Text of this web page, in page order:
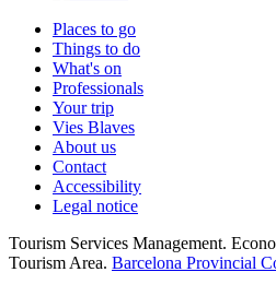
Places to go
Things to do
What's on
Professionals
Your trip
Vies Blaves
About us
Contact
Accessibility
Legal notice
Tourism Services Management.
Tourism Area. Barcelona Provincial